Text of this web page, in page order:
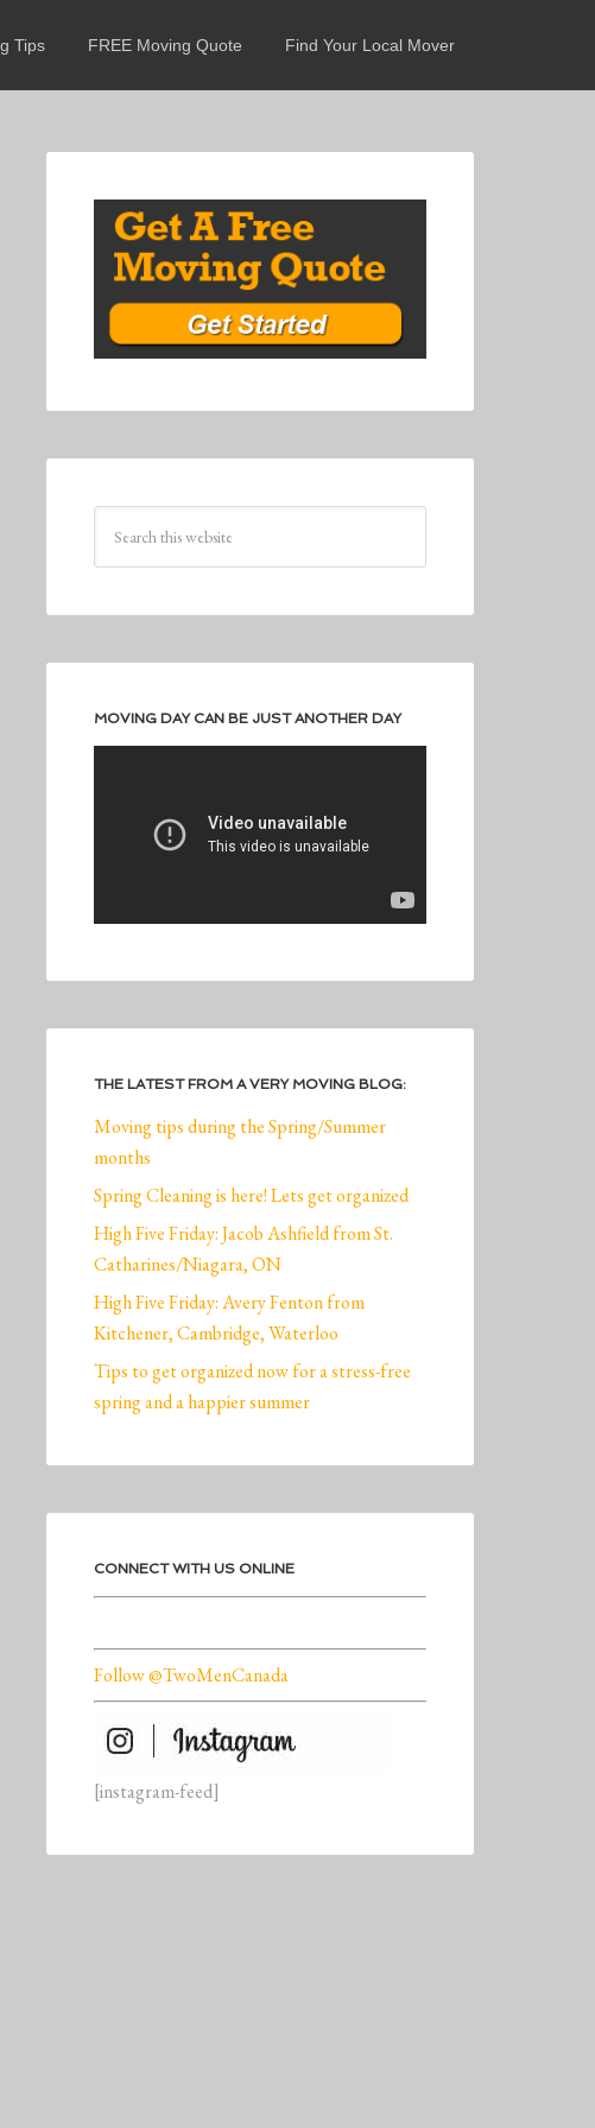
Tips FREE Moving Quote Find Your Local Mover
MOVING DAY CAN BE JUST ANOTHER DAY
THE LATEST FROM A VERY MOVING BLOG:
Moving tips during the Spring/Summer
months
Spring Cleaning is here! Lets get organized
High Five Friday: Jacob Ashfield from St.
Catharines/Niagara, ON
High Five Friday: Avery Fenton from
Kitchener, Cambridge, Waterloo
Tips to get organized now for a stress-free
spring and a happier summer
CONNECT WITH US ONLINE
Follow @TwoMenCanada
[instagram-feed]